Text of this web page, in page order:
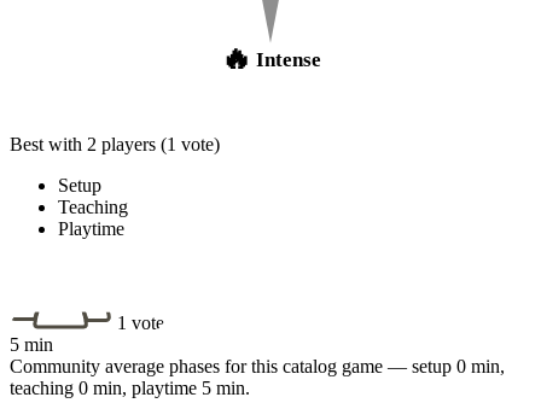
🔥 Intense
Best with 2 players (1 vote)
Setup
Teaching
Playtime
1 vote
5 min
Community average phases for this catalog game — setup 0 min,
teaching 0 min, playtime 5 min.